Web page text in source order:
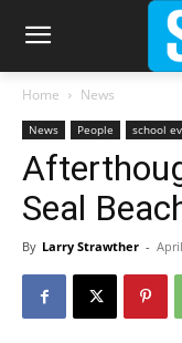
Home News
News People school
Seal
By Larry Strawther -